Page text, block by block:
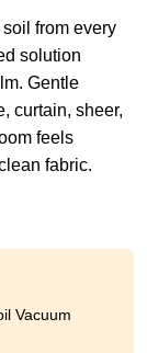
from every
solution
Gentle
curtain, sheer,
feels
fabric.
Vacuum